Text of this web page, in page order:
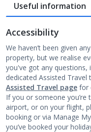
Useful information
Accessibility
We haven’t been given
property, but we realise
you've got any questions,
dedicated Assisted
Assisted Travel page for
If you or someone you’re
airport, or on your flight,
booking or via Manage
you’ve booked your